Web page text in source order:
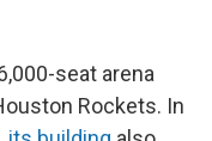
seat arena
Rockets. In